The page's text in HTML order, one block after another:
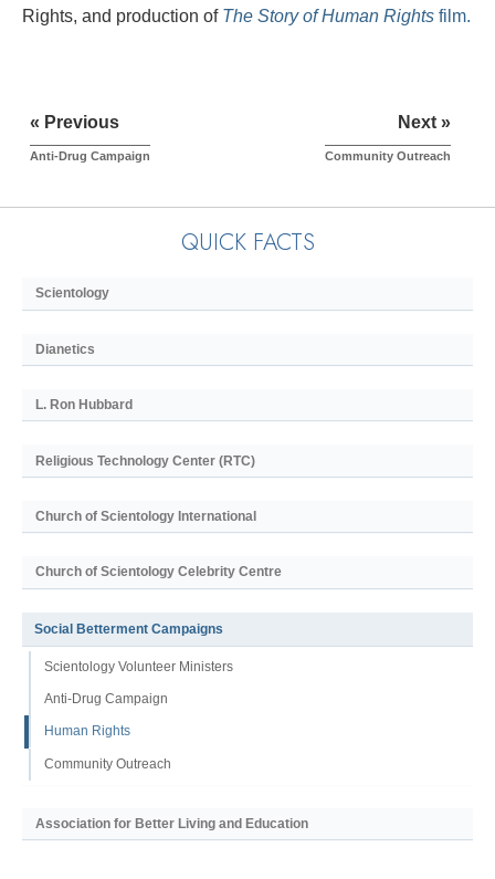
Rights, and production of The Story of Human Rights film.
« Previous
Anti-Drug Campaign
Next »
Community Outreach
QUICK FACTS
Scientology
Dianetics
L. Ron Hubbard
Religious Technology Center (RTC)
Church of Scientology International
Church of Scientology Celebrity Centre
Social Betterment Campaigns
Scientology Volunteer Ministers
Anti-Drug Campaign
Human Rights
Community Outreach
Association for Better Living and Education